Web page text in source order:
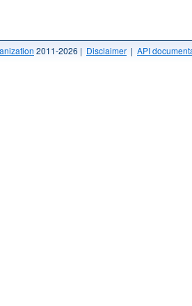
2011-2026 | Disclaimer | API